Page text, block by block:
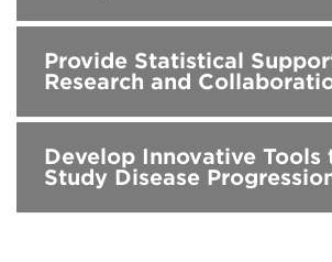
Provide Statistical
Research and
Develop Innovative Tools
Study Disease